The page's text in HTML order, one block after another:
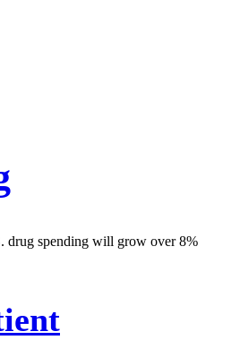
drug spending will grow over 8%